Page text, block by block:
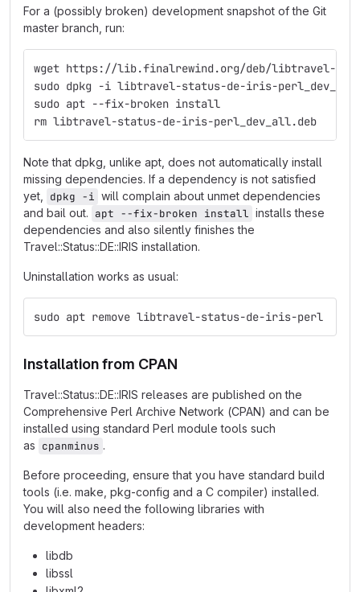
For a (possibly broken) development snapshot of the Git
master branch, run:
wget https://lib.finalrewind.org/deb/libtravel-
sudo dpkg -i libtravel-status-de-iris-
sudo apt --fix-broken install
rm libtravel-status-de-iris-perl_dev_all.deb
Note that dpkg, unlike apt, does not automatically install
missing dependencies. If a dependency is not satisfied
yet,
dpkg -i will complain about unmet dependencies
and bail out. apt --fix-broken install installs these
dependencies and also silently finishes the
Travel::Status::DE::IRIS installation.
Uninstallation works as usual:
sudo apt remove libtravel-status-de-iris-perl
Installation from CPAN
Travel::Status::DE::IRIS releases are published on the
Comprehensive Perl Archive Network (CPAN) and can be
installed using standard Perl module tools such
as cpanminus .
Before proceeding, ensure that you have standard build
tools (i.e. make, pkg-config and a C compiler) installed.
You will also need the following libraries with
development headers:
libdb
libssl